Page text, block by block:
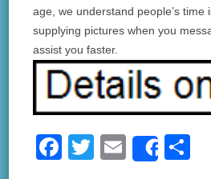
age, we understand people’s time
supplying pictures when you
assist you faster.
F
T
E
Share